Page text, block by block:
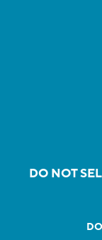
DO NOT